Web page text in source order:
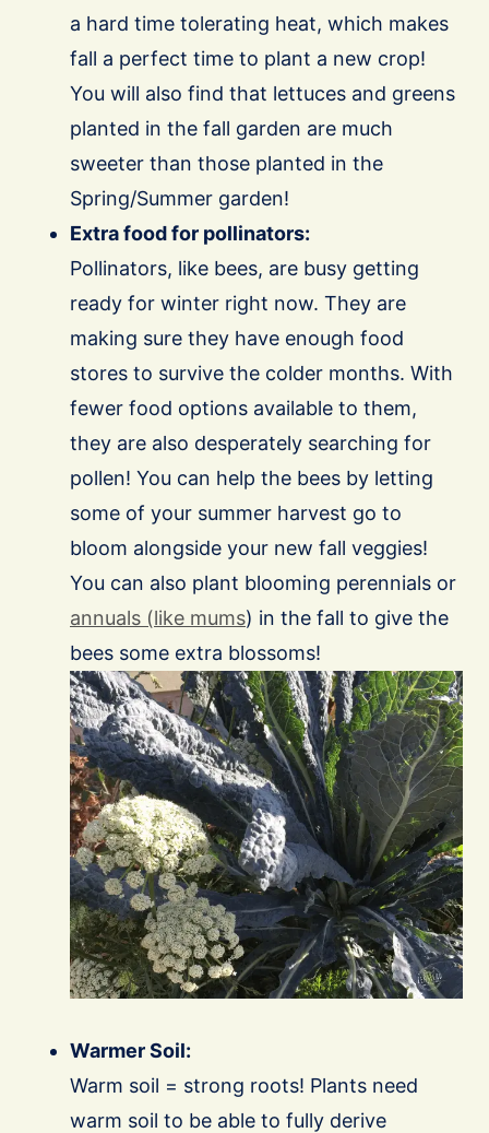
a hard time tolerating heat, which makes
fall a perfect time to plant a new crop!
You will also find that lettuces and greens
planted in the fall garden are much
sweeter than those planted in the
Spring/Summer garden!
Extra food for pollinators:
Pollinators, like bees, are busy getting
ready for winter right now. They are
making sure they have enough food
stores to survive the colder months. With
fewer food options available to them,
they are also desperately searching for
pollen! You can help the bees by letting
some of your summer harvest go to
bloom alongside your new fall veggies!
You can also plant blooming perennials or
annuals (like mums) in the fall to give the
bees some extra blossoms!
Warmer Soil:
Warm soil = strong roots! Plants need
warm soil to be able to fully derive